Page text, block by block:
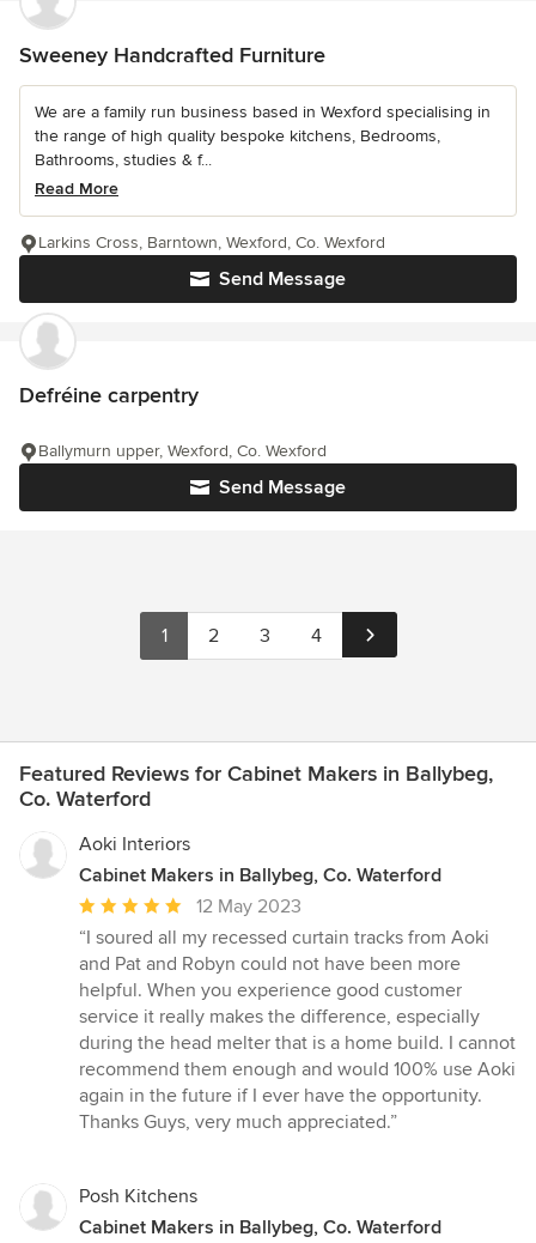
Sweeney Handcrafted Furniture
We are a family run business based in Wexford specialising in
the range of high quality bespoke kitchens, Bedrooms,
Bathrooms, studies & f...
Read More
Send Message
Larkins Cross, Barntown, Wexford, Co. Wexford
Defréine carpentry
Send Message
Ballymurn upper, Wexford, Co. Wexford
1 2 3 4
Featured Reviews for Cabinet Makers in Ballybeg,
Co. Waterford
Aoki Interiors
Cabinet Makers in Ballybeg, Co. Waterford
Average
rating:
5
out
of
5
stars
12 May 2023
“I soured all my recessed curtain tracks from Aoki
and Pat and Robyn could not have been more
helpful. When you experience good customer
service it really makes the difference, especially
during the head melter that is a home build. I cannot
recommend them enough and would 100% use Aoki
again in the future if I ever have the opportunity.
Thanks Guys, very much appreciated.”
Posh Kitchens
Cabinet Makers in Ballybeg, Co. Waterford